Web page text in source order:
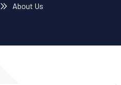
About Us